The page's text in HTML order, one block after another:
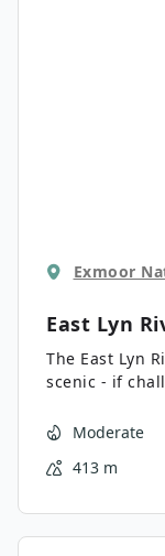
Exmoor
East Lyn
The East Lyn
scenic - if
Exmoor
of the East
of
trail here, but
Moderate
413 m